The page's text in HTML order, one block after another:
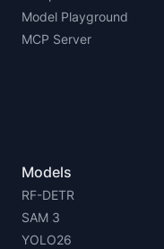
Model Playground
MCP Server
Models
RF-DETR
SAM 3
YOLO26